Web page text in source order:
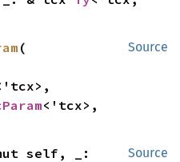
Source
(
<'tcx>,
Source
self, _: